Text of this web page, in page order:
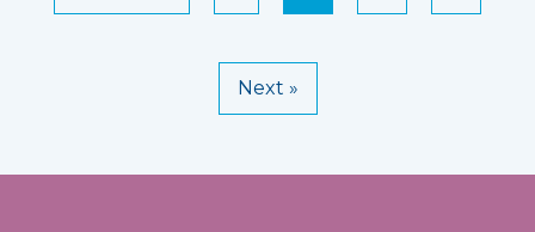
Next »